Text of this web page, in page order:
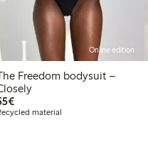
Online edition
Freedom bodysuit –
€55.00
material